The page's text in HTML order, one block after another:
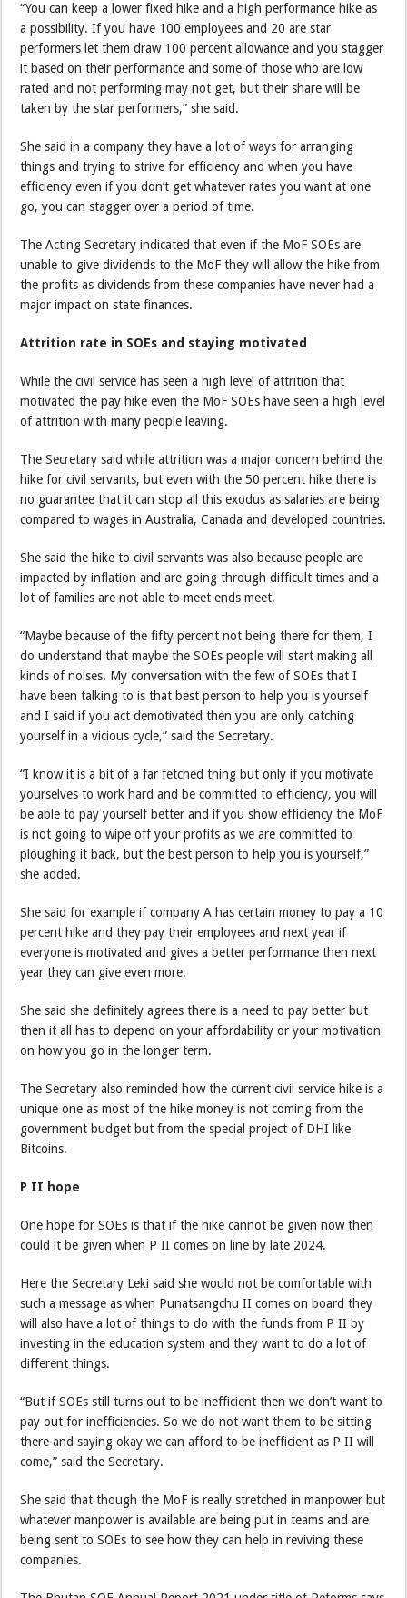
“You can keep a lower fixed hike and a high performance hike as
a possibility. If you have 100 employees and 20 are star
performers let them draw 100 percent allowance and you stagger
it based on their performance and some of those who are low
rated and not performing may not get, but their share will be
taken by the star performers,” she said.
She said in a company they have a lot of ways for arranging
things and trying to strive for efficiency and when you have
efficiency even if you don’t get whatever rates you want at one
go, you can stagger over a period of time.
The Acting Secretary indicated that even if the MoF SOEs are
unable to give dividends to the MoF they will allow the hike from
the profits as dividends from these companies have never had a
major impact on state finances.
Attrition rate in SOEs and staying motivated
While the civil service has seen a high level of attrition that
motivated the pay hike even the MoF SOEs have seen a high level
of attrition with many people leaving.
The Secretary said while attrition was a major concern behind the
hike for civil servants, but even with the 50 percent hike there is
no guarantee that it can stop all this exodus as salaries are being
compared to wages in Australia, Canada and developed countries.
She said the hike to civil servants was also because people are
impacted by inflation and are going through difficult times and a
lot of families are not able to meet ends meet.
“Maybe because of the fifty percent not being there for them, I
do understand that maybe the SOEs people will start making all
kinds of noises. My conversation with the few of SOEs that I
have been talking to is that best person to help you is yourself
and I said if you act demotivated then you are only catching
yourself in a vicious cycle,” said the Secretary.
“I know it is a bit of a far fetched thing but only if you motivate
yourselves to work hard and be committed to efficiency, you will
be able to pay yourself better and if you show efficiency the MoF
is not going to wipe off your profits as we are committed to
ploughing it back, but the best person to help you is yourself,”
she added.
She said for example if company A has certain money to pay a 10
percent hike and they pay their employees and next year if
everyone is motivated and gives a better performance then next
year they can give even more.
She said she definitely agrees there is a need to pay better but
then it all has to depend on your affordability or your motivation
on how you go in the longer term.
The Secretary also reminded how the current civil service hike is a
unique one as most of the hike money is not coming from the
government budget but from the special project of DHI like
Bitcoins.
P II hope
One hope for SOEs is that if the hike cannot be given now then
could it be given when P II comes on line by late 2024.
Here the Secretary Leki said she would not be comfortable with
such a message as when Punatsangchu II comes on board they
will also have a lot of things to do with the funds from P II by
investing in the education system and they want to do a lot of
different things.
“But if SOEs still turns out to be inefficient then we don’t want to
pay out for inefficiencies. So we do not want them to be sitting
there and saying okay we can afford to be inefficient as P II will
come,” said the Secretary.
She said that though the MoF is really stretched in manpower but
whatever manpower is available are being put in teams and are
being sent to SOEs to see how they can help in reviving these
companies.